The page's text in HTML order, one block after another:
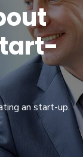
an start-up.